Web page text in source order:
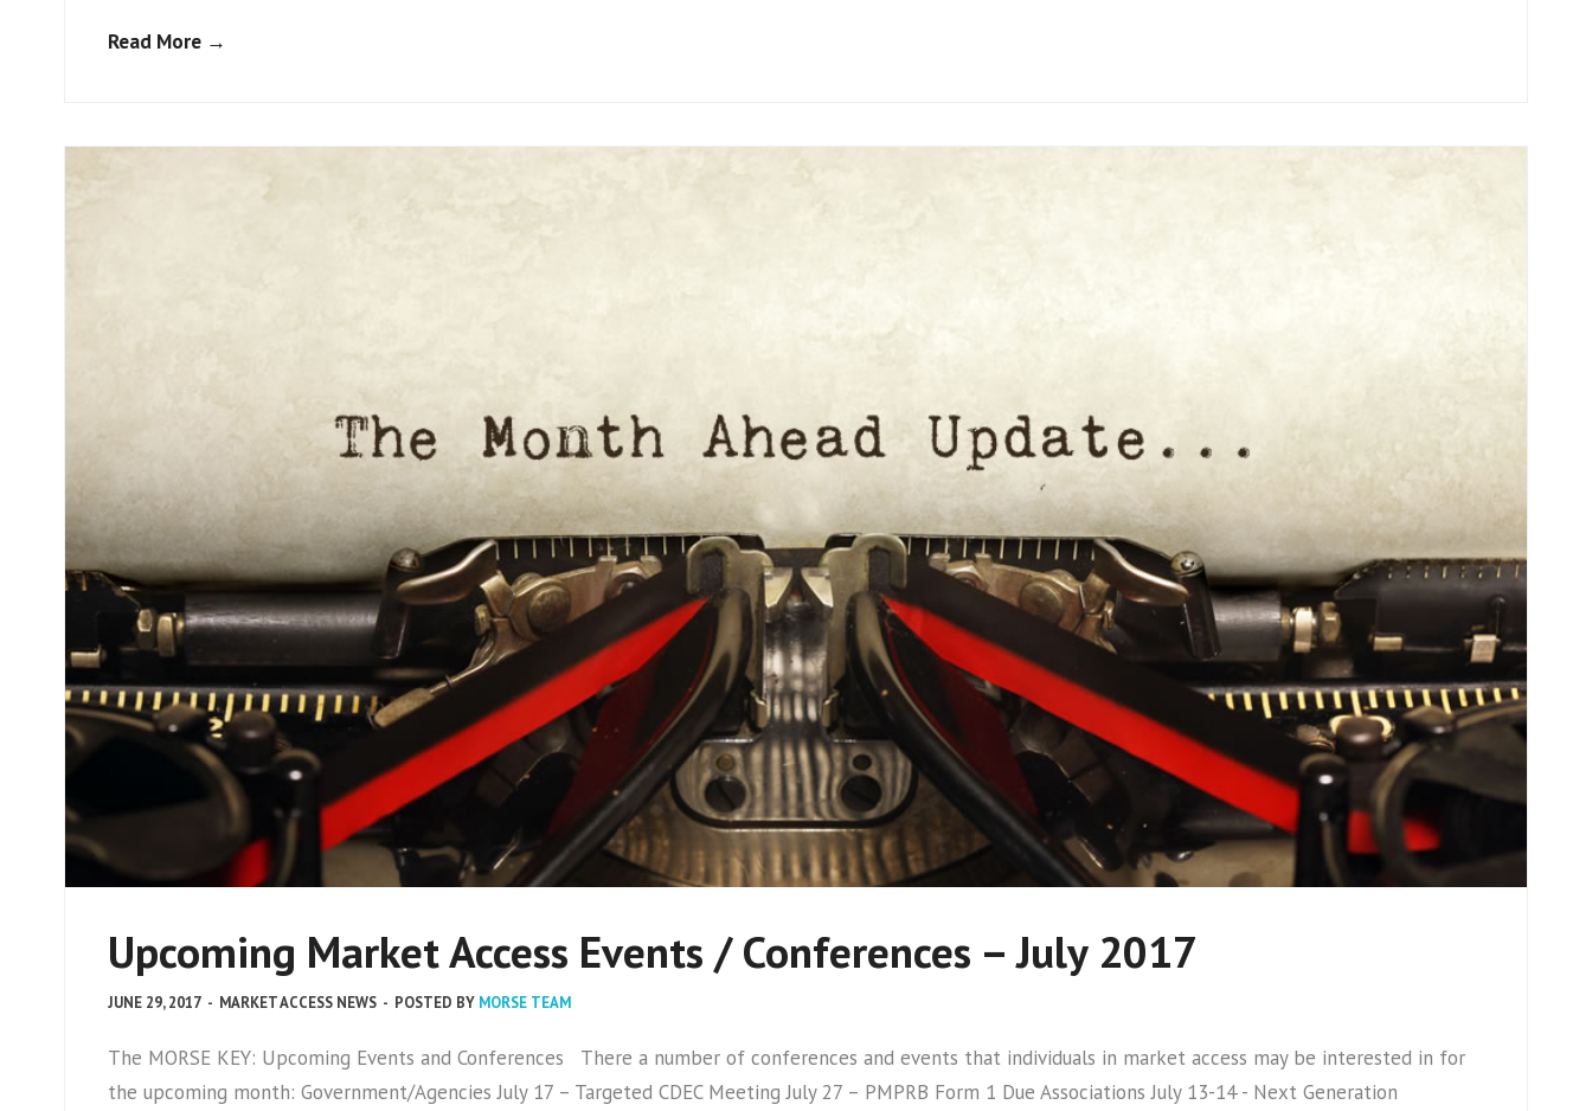
Read More →
Upcoming Market Access Events / Conferences – July 2017
JUNE 29, 2017 - MARKET ACCESS NEWS - POSTED BY MORSE TEAM
The MORSE KEY: Upcoming Events and Conferences There a number of conferences and events that individuals in market access may be interested in for
the upcoming month: Government/Agencies July 17 – Targeted CDEC Meeting July 27 – PMPRB Form 1 Due Associations July 13-14 - Next Generation